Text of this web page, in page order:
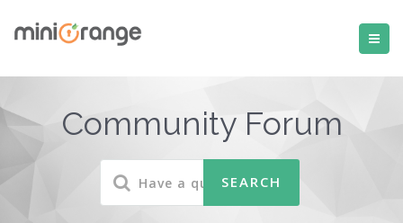
Community Forum